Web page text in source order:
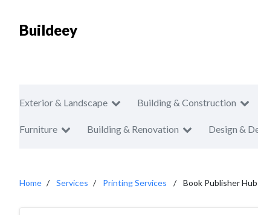
Buildeey
Exterior & Landscape Building & Construction
Furniture Building & Renovation Design &
Home Services Printing Services Book Publisher Hub